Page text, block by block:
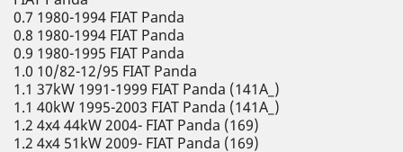
0.7 1980-1994 FIAT Panda
0.8 1980-1994 FIAT Panda
0.9 1980-1995 FIAT Panda
1.0 10/82-12/95 FIAT Panda
1.1 37kW 1991-1999 FIAT Panda (141A_)
1.1 40kW 1995-2003 FIAT Panda (141A_)
1.2 4x4 44kW 2004- FIAT Panda (169)
1.2 4x4 51kW 2009- FIAT Panda (169)